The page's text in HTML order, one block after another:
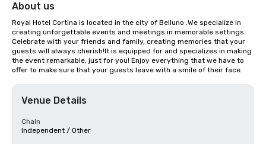
About us
Royal Hotel Cortina is located in the city of Belluno .We specialize in
creating unforgettable events and meetings in memorable settings.
Celebrate with your friends and family, creating memories that your
guests will always cherish!It is equipped for and specializes in making
the event remarkable, just for you! Enjoy everything that we have to
offer to make sure that your guests leave with a smile of their face.
Venue Details
Chain
Independent / Other